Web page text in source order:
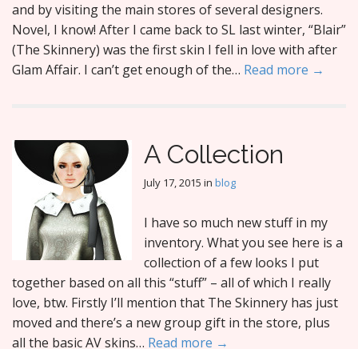
and by visiting the main stores of several designers.
Novel, I know! After I came back to SL last winter, “Blair”
(The Skinnery) was the first skin I fell in love with after
Glam Affair. I can’t get enough of the… Read more →
A Collection
July 17, 2015 in blog
I have so much new stuff in my
inventory. What you see here is a
collection of a few looks I put
together based on all this “stuff” – all of which I really
love, btw. Firstly I’ll mention that The Skinnery has just
moved and there’s a new group gift in the store, plus
all the basic AV skins… Read more →